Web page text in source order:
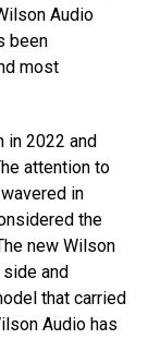
Audio
been
most
in 2022 and
attention to
in
the
new Wilson
and
that carried
Audio has